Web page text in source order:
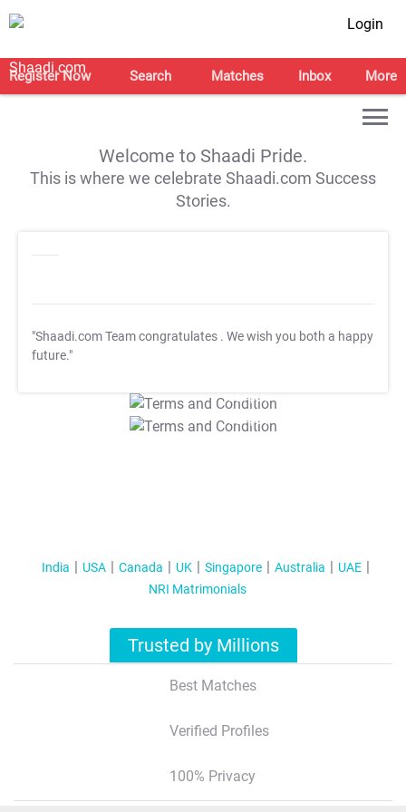
Login
Register Now Search Matches Inbox More
Welcome to Shaadi Pride.
This is where we celebrate Shaadi.com Success
Stories.
"Shaadi.com Team congratulates . We wish you both a happy
future."
T&C Apply
T&C Apply
India USA Canada UK Singapore Australia
UAE
NRI Matrimonials
Trusted by Millions
Best Matches
Verified Profiles
100% Privacy